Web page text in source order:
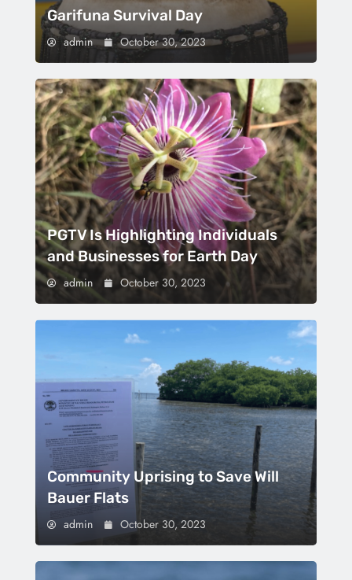
Garifuna Survival Day
admin October 30, 2023
PGTV Is Highlighting Individuals
and Businesses for Earth Day
admin October 30, 2023
Community Uprising to Save Will
Bauer Flats
admin October 30, 2023